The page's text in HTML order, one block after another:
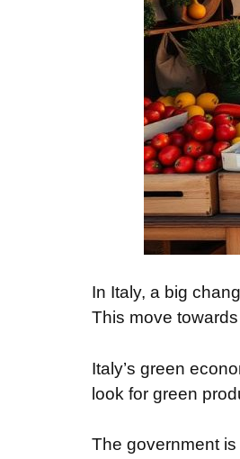
In Italy, a big
This move
Italy’s green
look for green
The government